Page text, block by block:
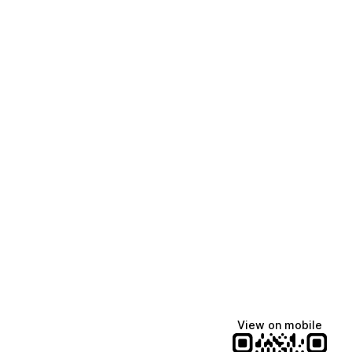
View on mobile